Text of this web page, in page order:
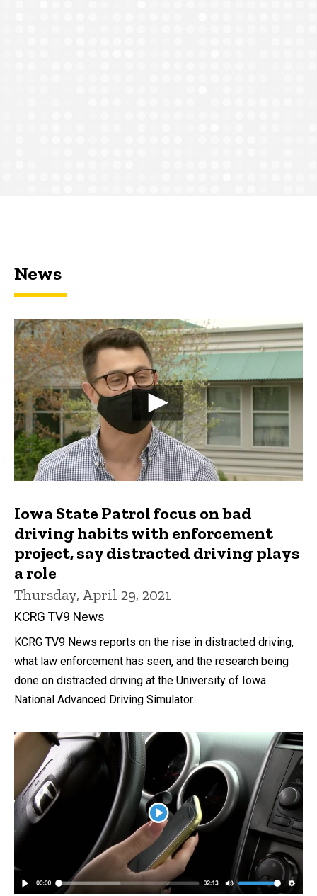
News
Iowa State Patrol focus on bad
driving habits with enforcement
project, say distracted driving plays
a role
Thursday, April 29, 2021
KCRG TV9 News
KCRG TV9 News reports on the rise in distracted driving,
what law enforcement has seen, and the research being
done on distracted driving at the University of Iowa
National Advanced Driving Simulator.